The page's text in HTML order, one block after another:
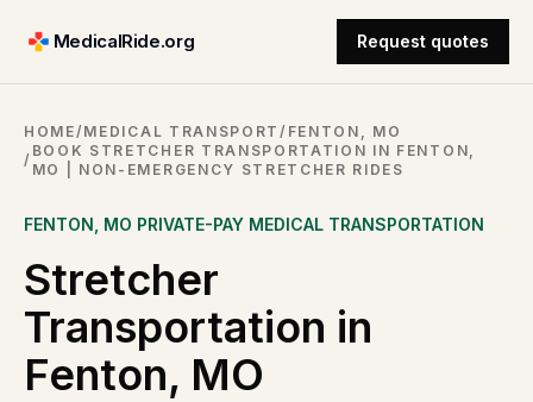
MedicalRide.org Request quotes
HOME/MEDICAL TRANSPORT / FENTON, MO
/
BOOK STRETCHER TRANSPORTATION IN FENTON,
MO | NON-EMERGENCY STRETCHER RIDES
FENTON MO PRIVATE-PAY MEDICAL TRANSPORTATION
Stretcher
Transportation in
Fenton, MO